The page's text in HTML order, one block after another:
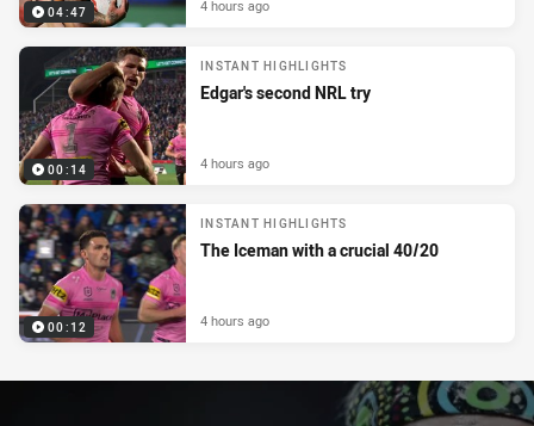
04:47 4 hours ago
00:14
INSTANT HIGHLIGHTS
Edgar's second NRL try
4 hours ago
00:12
INSTANT HIGHLIGHTS
The Iceman with a crucial 40/20
4 hours ago